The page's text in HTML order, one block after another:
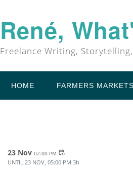
René,
Freelance Writing,
HOME FARMERS MARKETS
23 Nov 02:00 PM event_repeat
UNTIL 23 NOV, 05:00 PM 3h